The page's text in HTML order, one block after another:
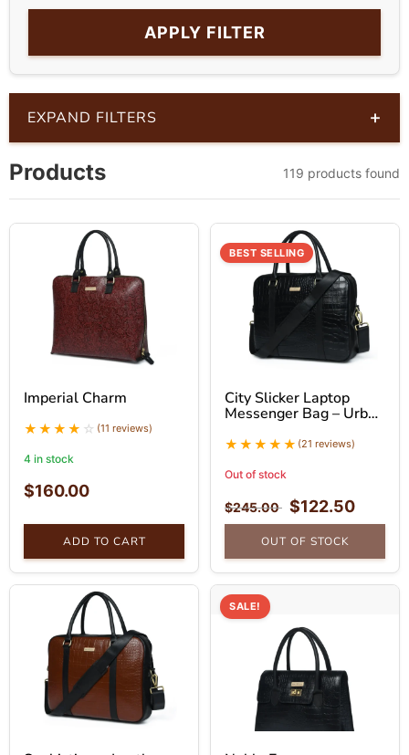
APPLY FILTER
EXPAND FILTERS +
Products 119 products found
Imperial Charm
(11 reviews)
4 in stock
$160.00
ADD TO CART
BEST SELLING
City Slicker Laptop
Messenger Bag – Urban
(21 reviews)
Out of stock
$245.00 $122.50
OUT OF STOCK
SALE!